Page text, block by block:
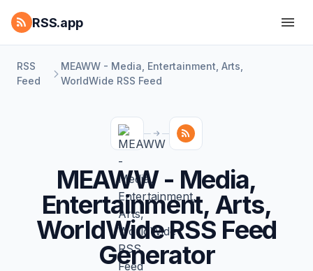
RSS.app
RSS
Feed
MEAWW - Media, Entertainment, Arts,
WorldWide RSS Feed
MEAWW - Media,
Entertainment, Arts,
WorldWide RSS Feed
Generator